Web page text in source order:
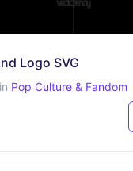
Logo SVG
in Pop Culture & Fandom